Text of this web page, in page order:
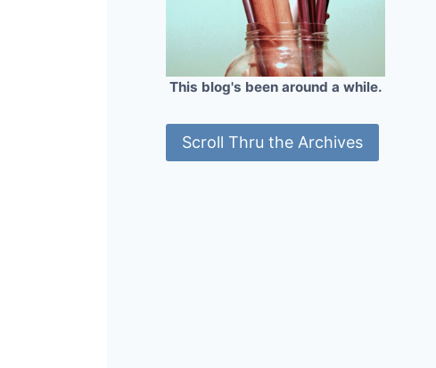
This blog's been around a while.
Scroll Thru the Archives